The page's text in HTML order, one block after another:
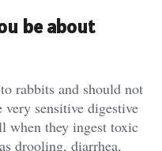
be about
rabbits and should not
very sensitive digestive
when they ingest toxic
drooling, diarrhea,